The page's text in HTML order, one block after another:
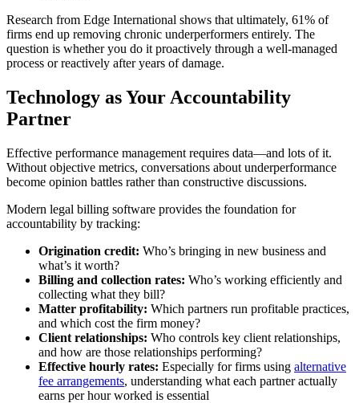
Research from Edge International shows that ultimately, 61% of
firms end up removing chronic underperformers entirely. The
question is whether you do it proactively through a well-managed
process or reactively after years of damage.
Technology as Your Accountability
Partner
Effective performance management requires data—and lots of it.
Without objective metrics, conversations about underperformance
become opinion battles rather than constructive discussions.
Modern legal billing software provides the foundation for
accountability by tracking:
Origination credit: Who’s bringing in new business and
what’s it worth?
Billing and collection rates: Who’s working efficiently and
collecting what they bill?
Matter profitability: Which partners run profitable practices,
and which cost the firm money?
Client relationships: Who controls key client relationships,
and how are those relationships performing?
Effective hourly rates: Especially for firms using alternative
fee arrangements, understanding what each partner actually
earns per hour worked is essential